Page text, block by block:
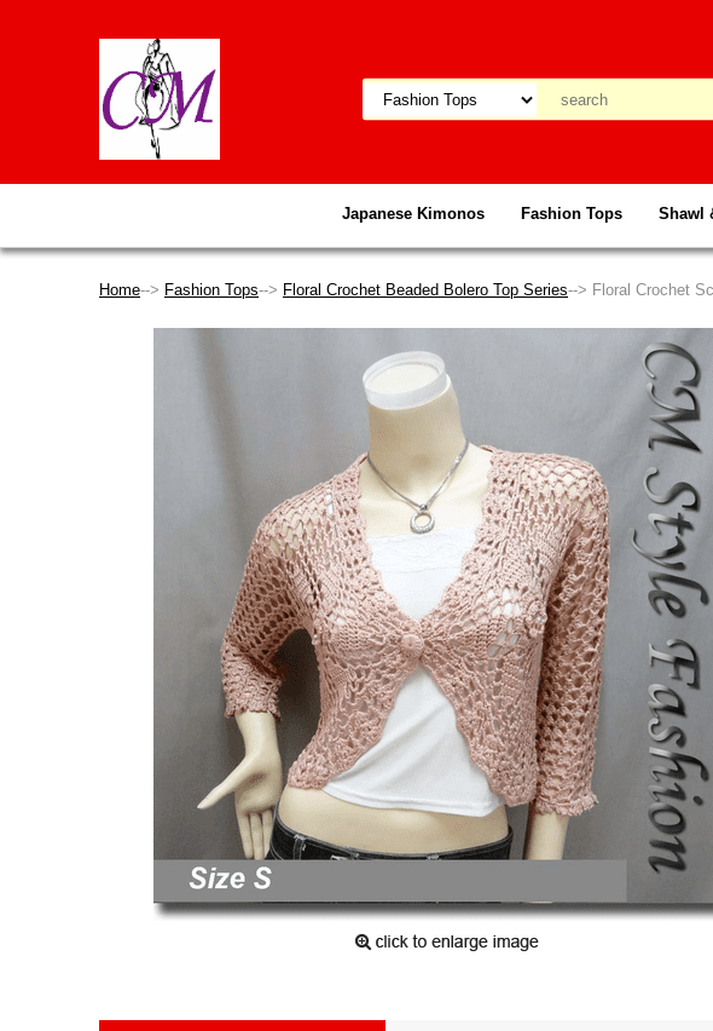
Japanese Kimonos Fashion Tops Shawl
Home--> Fashion Tops--> Floral Crochet Beaded Bolero Top Series--> Floral Crochet